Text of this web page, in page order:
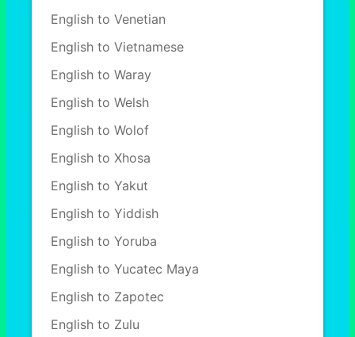
English to Venetian
English to Vietnamese
English to Waray
English to Welsh
English to Wolof
English to Xhosa
English to Yakut
English to Yiddish
English to Yoruba
English to Yucatec Maya
English to Zapotec
English to Zulu